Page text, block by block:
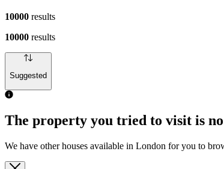
10000 results
10000 results
Suggested
The property you tried to visit is
We have other houses available in London for you to